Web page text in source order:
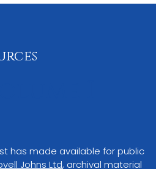
has made available for public
Johns Ltd, archival material